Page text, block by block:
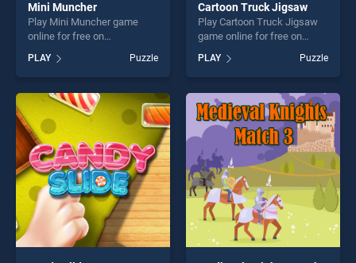
Mini Muncher
Play Mini Muncher game
online for free on
stands out as one of our top
skill games, offering endless
entertainment, is perfect for
players seeking fun and
challenge....
PLAY Puzzle
Cartoon Truck Jigsaw
Play Cartoon Truck Jigsaw
game online for free on
Jigsaw stands out as one of
our top skill games, offering
endless entertainment, is
perfect for players seeking
fun and challenge....
PLAY Puzzle